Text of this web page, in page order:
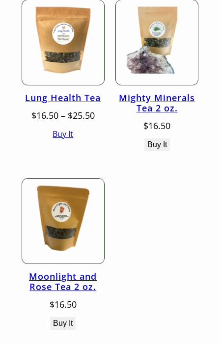
Lung Health Tea
$16.50 – $25.50Price
Buy It
Mighty Minerals
Tea 2 oz.
$16.50
Buy It
Moonlight and
Rose Tea 2 oz.
$16.50
Buy It